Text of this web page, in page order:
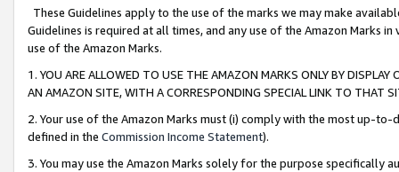
These Guidelines apply to the use of the marks we may make
Guidelines is required at all times, and any use of the Amazon Marks
use of the Amazon Marks.
1. YOU ARE ALLOWED TO USE THE AMAZON MARKS ONLY BY
AN AMAZON SITE, WITH A CORRESPONDING SPECIAL LINK TO THAT
2. Your use of the Amazon Marks must (i) comply with the most up-
defined in the Commission Income Statement).
3. You may use the Amazon Marks solely for the purpose specifically